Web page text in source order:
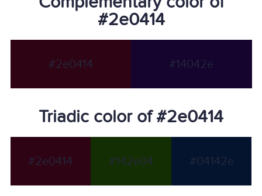
#2e0414
#2e0414 #14042e
Triadic color of #2e0414
#2e0414 #142e04 #04142e